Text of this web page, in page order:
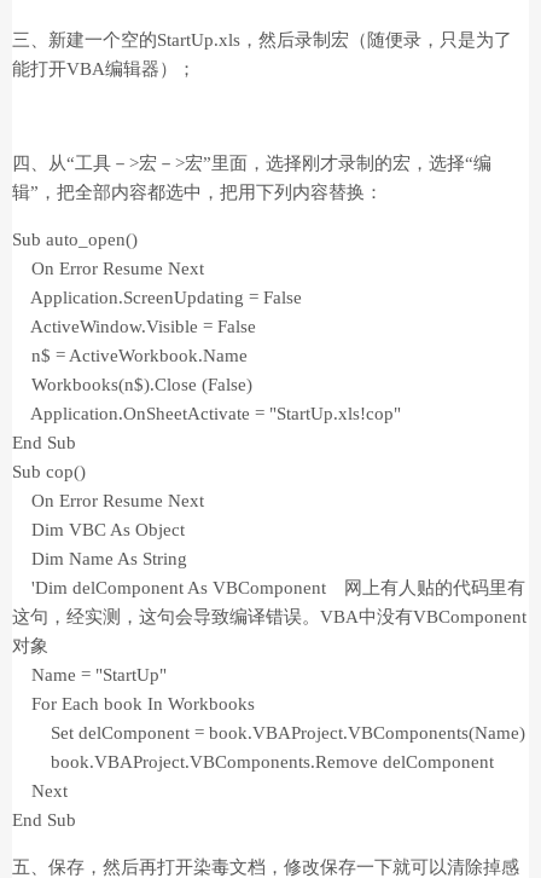
三、新建一个空的StartUp.xls，然后录制宏（随便录，只是为了
能打开VBA编辑器）；
四、从“工具－>宏－>宏”里面，选择刚才录制的宏，选择“编
辑”，把全部内容都选中，把用下列内容替换：
Sub auto_open()
On Error Resume Next
Application.ScreenUpdating = False
ActiveWindow.Visible = False
n$ = ActiveWorkbook.Name
Workbooks(n$).Close (False)
Application.OnSheetActivate = "StartUp.xls!cop"
End Sub
Sub cop()
On Error Resume Next
Dim VBC As Object
Dim Name As String
'Dim delComponent As VBComponent 网上有人贴的代码里有
这句，经实测，这句会导致编译错误。VBA中没有VBComponent
对象
Name = "StartUp"
For Each book In Workbooks
Set delComponent = book.VBAProject.VBComponents(Name)
book.VBAProject.VBComponents.Remove delComponent
Next
End Sub
五、保存，然后再打开染毒文档，修改保存一下就可以清除掉感